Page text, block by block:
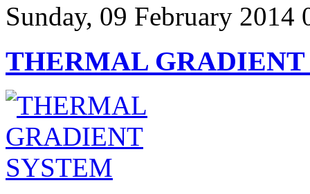
Sunday, 09 February 2014
THERMAL GRADIENT